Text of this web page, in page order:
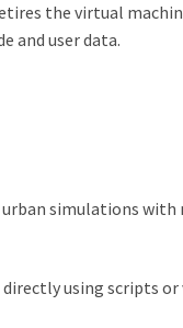
the virtual
and user data.
urban simulations
using scripts